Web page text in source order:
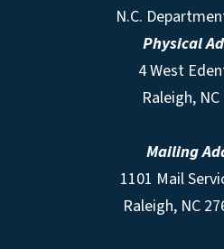
N.C.
Physical
4 West
Raleigh, NC
Mailing
1101 Mail
Raleigh, NC